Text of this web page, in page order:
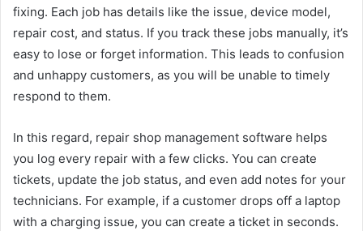
fixing. Each job has details like the issue, device model,
repair cost, and status. If you track these jobs manually, it’s
easy to lose or forget information. This leads to confusion
and unhappy customers, as you will be unable to timely
respond to them.
In this regard, repair shop management software helps
you log every repair with a few clicks. You can create
tickets, update the job status, and even add notes for your
technicians. For example, if a customer drops off a laptop
with a charging issue, you can create a ticket in seconds.